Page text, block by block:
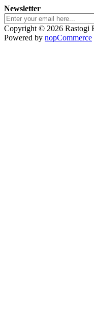
Newsletter
Copyright © 2026 Rastogi
Powered by nopCommerce